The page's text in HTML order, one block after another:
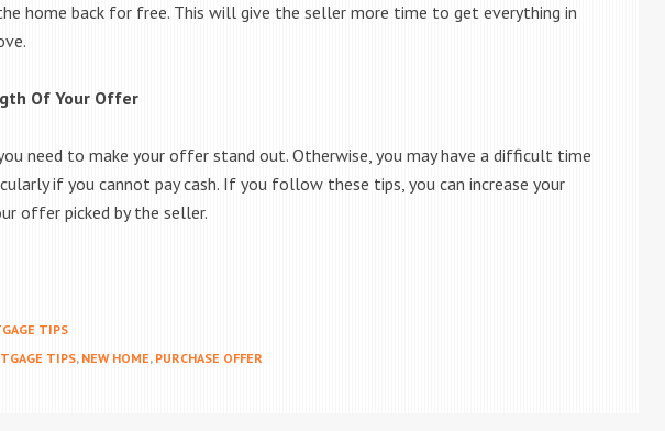
home back for free. This will give the seller more time to get everything in
Of Your Offer
need to make your offer stand out. Otherwise, you may have a difficult time
if you cannot pay cash. If you follow these tips, you can increase your
offer picked by the seller.
TIPS
TIPS, NEW HOME, PURCHASE OFFER